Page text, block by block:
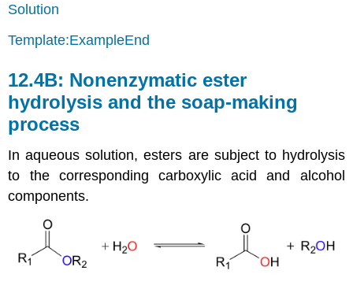
Solution
Template:ExampleEnd
12.4B: Nonenzymatic ester
hydrolysis and the soap-making
process
In aqueous solution, esters are subject to hydrolysis
to the corresponding carboxylic acid and alcohol
components.